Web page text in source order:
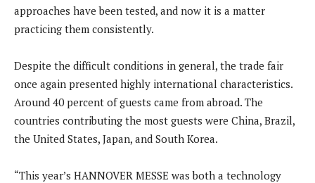
approaches have been tested, and now it is a matter
practicing them consistently.
Despite the difficult conditions in general, the trade fair
once again presented highly international characteristics.
Around 40 percent of guests came from abroad. The
countries contributing the most guests were China, Brazil,
the United States, Japan, and South Korea.
“This year’s HANNOVER MESSE was both a technology